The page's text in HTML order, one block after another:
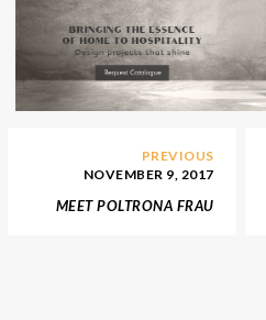
PREVIOUS
NOVEMBER 9, 2017
MEET POLTRONA FRAU